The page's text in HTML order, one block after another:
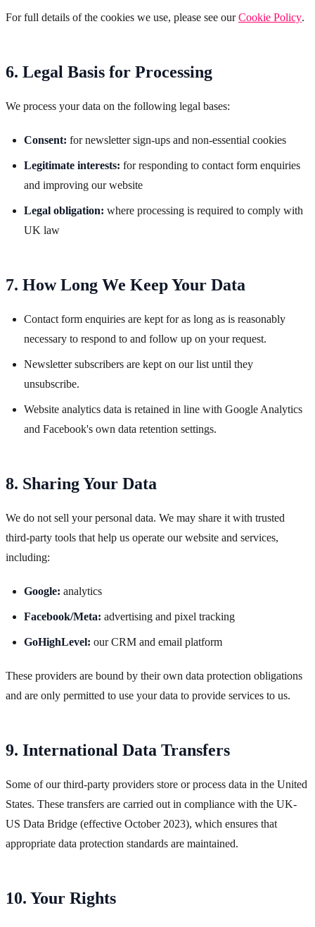
For full details of the cookies we use, please see ourCookie Policy.
6. Legal Basis for Processing
We process your data on the following legal bases:
Consent: for newsletter sign-ups and non-essential cookies
Legitimate interests: for responding to contact form enquiries
and improving our website
Legal obligation: where processing is required to comply with
UK law
7. How Long We Keep Your Data
Contact form enquiries are kept for as long as is reasonably
necessary to respond to and follow up on your request.
Newsletter subscribers are kept on our list until they
unsubscribe.
Website analytics data is retained in line with Google Analytics
and Facebook's own data retention settings.
8. Sharing Your Data
We do not sell your personal data. We may share it with trusted
third-party tools that help us operate our website and services,
including:
Google: analytics
Facebook/Meta: advertising and pixel tracking
GoHighLevel: our CRM and email platform
These providers are bound by their own data protection obligations
and are only permitted to use your data to provide services to us.
9. International Data Transfers
Some of our third-party providers store or process data in the United
States. These transfers are carried out in compliance with the UK-
US Data Bridge (effective October 2023), which ensures that
appropriate data protection standards are maintained.
10. Your Rights